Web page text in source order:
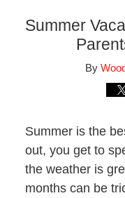
Summer
By
Summer is the
out, you get to
the weather is
months can be